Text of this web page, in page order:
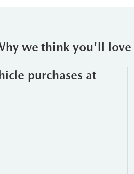
we think you'll
purchases at